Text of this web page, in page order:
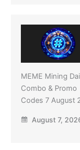
MEME Mining
Combo & Promo
Codes 7 August
August 7,